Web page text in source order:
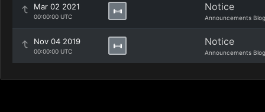
Mar 02 2021
00:00:00 UTC
Notice
Announcements Blog
Nov 04 2019
00:00:00 UTC
Notice
Announcements Blog